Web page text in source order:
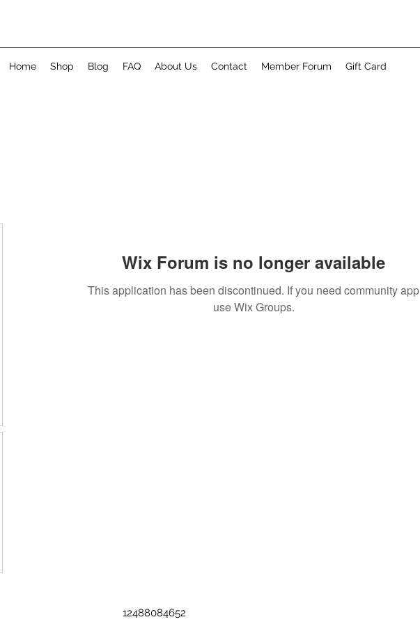
Home Shop Blog FAQ About Us Contact Member Forum Gift Card
Wix Forum is no longer available
This application has been discontinued. If you need community app
use Wix Groups.
12488084652